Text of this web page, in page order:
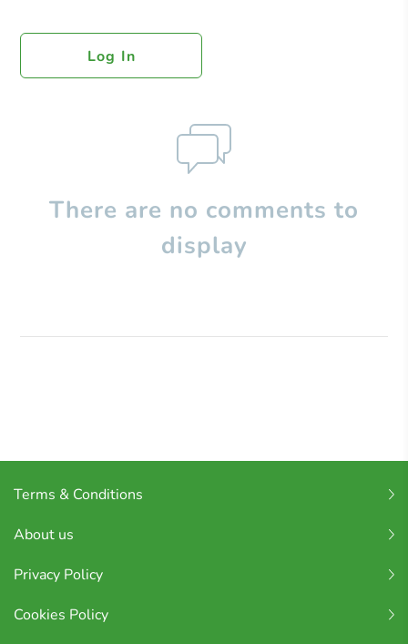
Log In
There are no comments to
display
Terms & Conditions
About us
Privacy Policy
Cookies Policy